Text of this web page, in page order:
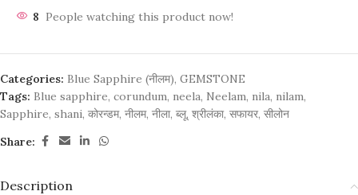
8 People watching this product now!
Categories: Blue Sapphire (नीलम), GEMSTONE
Tags: Blue sapphire, corundum, neela, Neelam, nila, nilam,
Sapphire, shani, कोरन्डम, नीलम, नीला, ब्लू, श्रीलंका, सफायर, सीलोन
Share:
Description